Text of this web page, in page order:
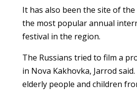
It has also been the site of the
the most popular annual
festival in the region.
The Russians tried to film a
in Nova Kakhovka, Jarrod
elderly people and children